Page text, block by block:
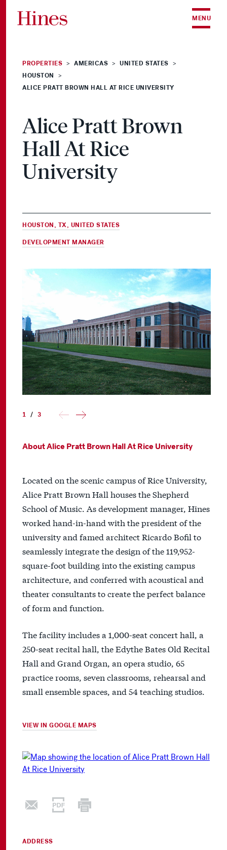
MENU
PROPERTIES > AMERICAS > UNITED STATES >
HOUSTON >
ALICE PRATT BROWN HALL AT RICE UNIVERSITY
Alice Pratt Brown
Hall At Rice
University
HOUSTON, TX, UNITED STATES
DEVELOPMENT MANAGER
1 / 3
About Alice Pratt Brown Hall At Rice University
Located on the scenic campus of Rice University,
Alice Pratt Brown Hall houses the Shepherd
School of Music. As development manager, Hines
worked hand-in-hand with the president of the
university and famed architect Ricardo Bofil to
seamlessly integrate the design of the 119,952-
square-foot building into the existing campus
architecture, and conferred with acoustical and
theater consultants to create the perfect balance
of form and function.
The facility includes a 1,000-seat concert hall, a
250-seat recital hall, the Edythe Bates Old Recital
Hall and Grand Organ, an opera studio, 65
practice rooms, seven classrooms, rehearsal and
small ensemble spaces, and 54 teaching studios.
VIEW IN GOOGLE MAPS
ADDRESS